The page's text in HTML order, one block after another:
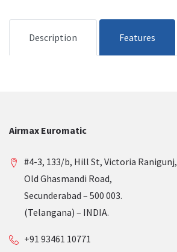
Description Features
Airmax Euromatic
#4-3, 133/b, Hill St, Victoria Ranigunj,
Old Ghasmandi Road,
Secunderabad – 500 003.
(Telangana) – INDIA.
+91 93461 10771